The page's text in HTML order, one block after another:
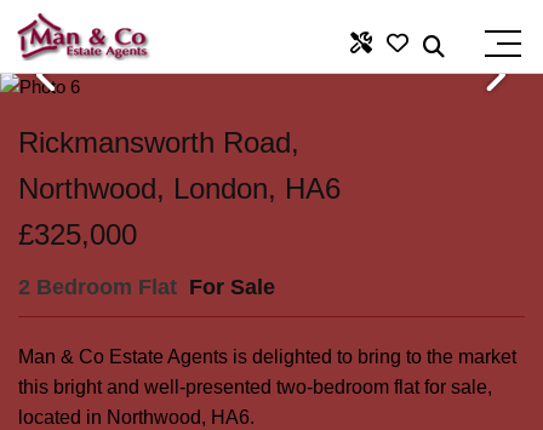
Rickmansworth Road,
Northwood, London, HA6
£325,000
2 Bedroom Flat For Sale
Man & Co Estate Agents is delighted to bring to the market
this bright and well-presented two-bedroom flat for sale,
located in Northwood, HA6.